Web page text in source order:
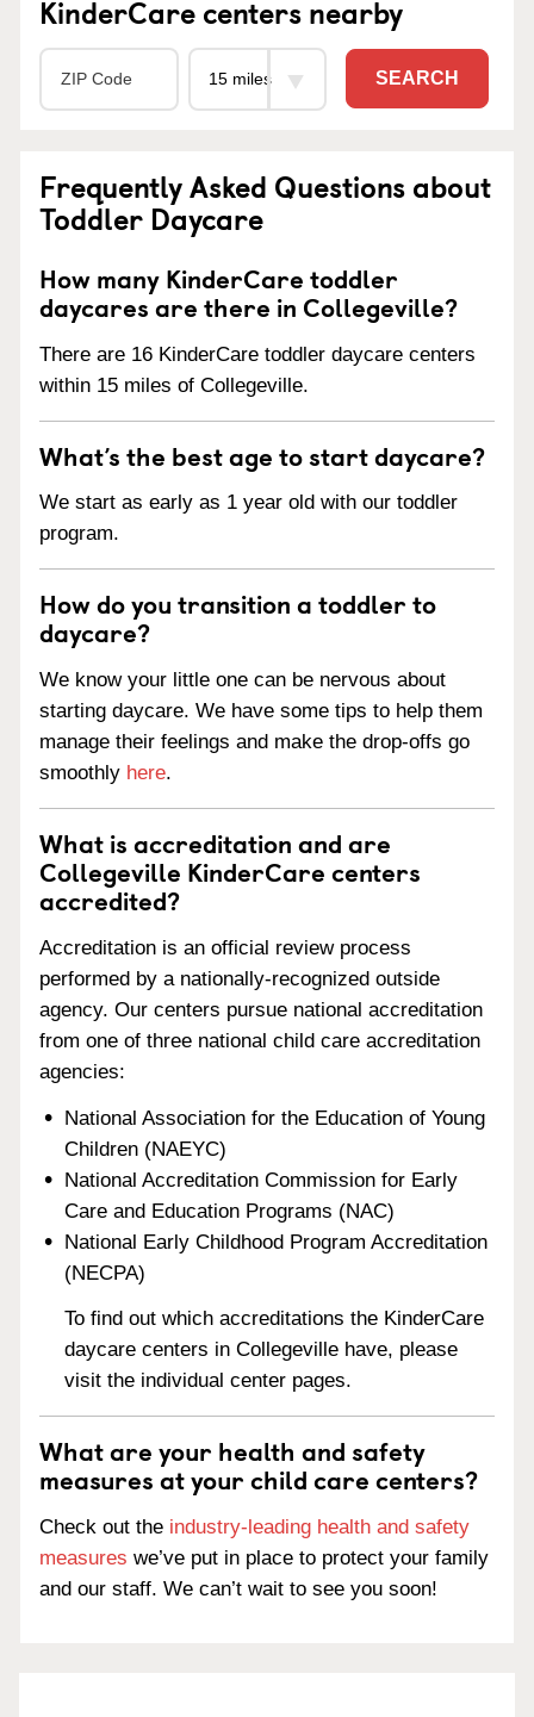
KinderCare centers nearby
SEARCH
Frequently Asked Questions about
Toddler Daycare
How many KinderCare toddler
daycares are there in Collegeville?
There are 16 KinderCare toddler daycare centers
within 15 miles of Collegeville.
What’s the best age to start daycare?
We start as early as 1 year old with our toddler
program.
How do you transition a toddler to
daycare?
We know your little one can be nervous about
starting daycare. We have some tips to help them
manage their feelings and make the drop-offs go
smoothly here.
What is accreditation and are
Collegeville KinderCare centers
accredited?
Accreditation is an official review process
performed by a nationally-recognized outside
agency. Our centers pursue national accreditation
from one of three national child care accreditation
agencies:
National Association for the Education of Young
Children (NAEYC)
National Accreditation Commission for Early
Care and Education Programs (NAC)
National Early Childhood Program Accreditation
(NECPA)
To find out which accreditations the KinderCare
daycare centers in Collegeville have, please
visit the individual center pages.
What are your health and safety
measures at your child care centers?
Check out the industry-leading health and safety
measures we’ve put in place to protect your family
and our staff. We can’t wait to see you soon!